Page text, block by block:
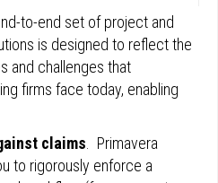
to-end set of project and
is designed to reflect the
and challenges that
firms face today, enabling
claims . Primavera
to rigorously enforce a